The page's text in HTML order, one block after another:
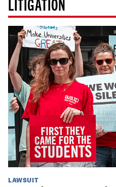
LAWSUIT